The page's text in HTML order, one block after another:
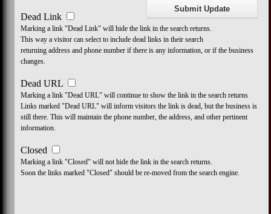
Dead Link
Marking a link "Dead Link" will hide the link in the search returns.
This way a visitor can select to include dead links in their search
returning address and phone number if there is any information, or if the business
changes.
Dead URL
Marking a link "Dead URL" will continue to show the link in the search returns
Links marked "Dead URL" will inform visitors the link is dead, but the business is
still there. This will maintain the phone number, the address, and other pertinent
information.
Closed
Marking a link "Closed" will not hide the link in the search returns.
Soon the links marked "Closed" should be re-moved from the search engine.